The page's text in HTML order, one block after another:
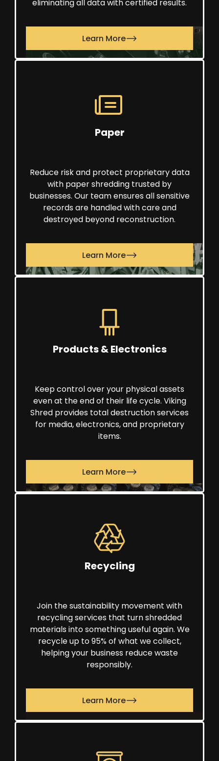
eliminating all data with certified results.
Learn More
Paper
Reduce risk and protect proprietary data
with paper shredding trusted by
businesses. Our team ensures all sensitive
records are handled with care and
destroyed beyond reconstruction.
Learn More
Products & Electronics
Keep control over your physical assets
even at the end of their life cycle. Viking
Shred provides total destruction services
for media, electronics, and proprietary
items.
Learn More
Recycling
Join the sustainability movement with
recycling services that turn shredded
materials into something useful again. We
recycle up to 95% of what we collect,
helping your business reduce waste
responsibly.
Learn More